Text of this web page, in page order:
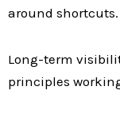
around shortcuts.
Long-term
principles